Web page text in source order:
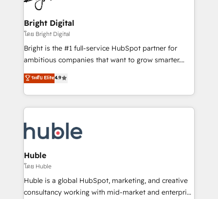
COS Design Award 🏆2013 HubSpot Marketplace
Partner 📆Founded in 1997
Sales, Service, Marketing & Content Hubs • AI voice
and chat agents, predictive automation, and smart
workflows • Salesforce + HubSpot integration •
Website design and CMS development • ERP
integration: SAP, NetSuite, Microsoft Dynamics, … •
platform • Client/member portals built on HubSpot •
CaterSuite for the catering industry • Custom and
WooCommerce, BuilderTrend, and more Experience
the difference — reach out to see how AI + HubSpot
Bright Digital
โดย Bright Digital
Bright is the #1 full-service HubSpot partner for
ambitious companies that want to grow smarter.
From HubSpot onboarding, to training, from
developing a new website to lead generation and
digital marketing; we do it all (and with great
results)! In short, our services include: - HubSpot
HubSpot development: websites, custom modules,
integrations - Marketing & sales solutions: digital
marketing, advertising, campaigns, content and
design We connect people, data and technology to
improve customer experiences. With our bright
people, exciting ideas and can-do mentality, we
ระดับ Elite4.9
Huble
โดย Huble
Huble is a global HubSpot, marketing, and creative
consultancy working with mid-market and enterprise